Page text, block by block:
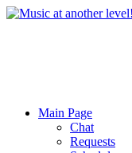
Main Page
Chat
Requests